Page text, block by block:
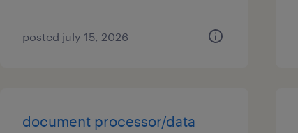
posted july 15, 2026
document processor/data